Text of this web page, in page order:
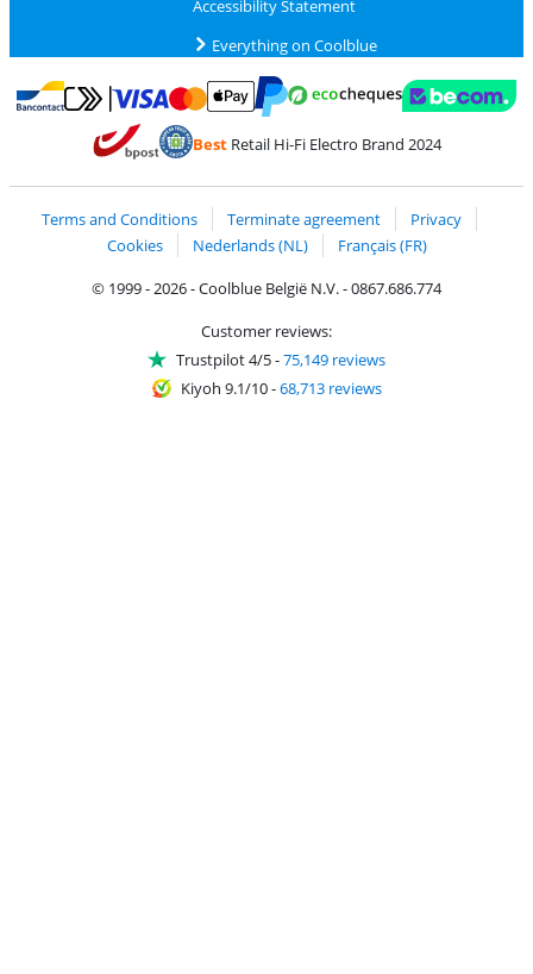
Accessibility Statement
Everything on Coolblue
Pay with Bancontact
Pay with MasterCard and Visa via ClickToPay
BestRetail Hi-Fi Electro Brand 2024
Terms and Conditions Terminate agreement
Privacy
Cookies
Nederlands (NL)
Français (FR)
© 1999 - 2026 - Coolblue België N.V. - 0867.686.774
Customer reviews:
Trustpilot 4/5-75,149 reviews
Kiyoh 9.1/10-68,713 reviews